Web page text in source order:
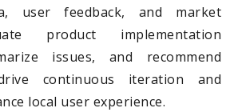
user feedback, and market
product implementation
issues, and recommend
continuous iteration and
local user experience.